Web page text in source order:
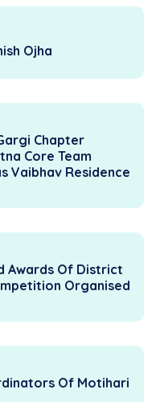
Ojha
Chapter
Core Team
Vaibhav Residence
Awards Of District
Organised
Of Motihari